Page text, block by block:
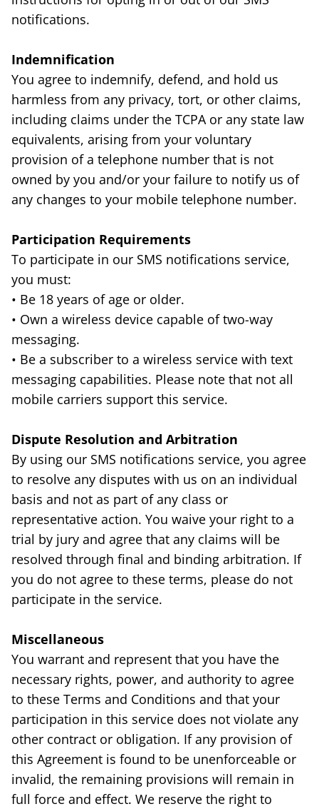
notifications.
Indemnification
You agree to indemnify, defend, and hold us
harmless from any privacy, tort, or other claims,
including claims under the TCPA or any state law
equivalents, arising from your voluntary
provision of a telephone number that is not
owned by you and/or your failure to notify us of
any changes to your mobile telephone number.
Participation Requirements
To participate in our SMS notifications service,
you must:
• Be 18 years of age or older.
• Own a wireless device capable of two-way
messaging.
• Be a subscriber to a wireless service with text
messaging capabilities. Please note that not all
mobile carriers support this service.
Dispute Resolution and Arbitration
By using our SMS notifications service, you agree
to resolve any disputes with us on an individual
basis and not as part of any class or
representative action. You waive your right to a
trial by jury and agree that any claims will be
resolved through final and binding arbitration. If
you do not agree to these terms, please do not
participate in the service.
Miscellaneous
You warrant and represent that you have the
necessary rights, power, and authority to agree
to these Terms and Conditions and that your
participation in this service does not violate any
other contract or obligation. If any provision of
this Agreement is found to be unenforceable or
invalid, the remaining provisions will remain in
full force and effect. We reserve the right to